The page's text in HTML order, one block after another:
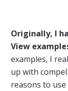
Originally, I
View
examples, I
up with
reasons to use